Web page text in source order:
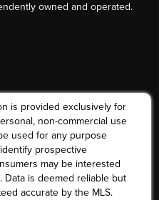
owned and operated.
is provided exclusively for
non-commercial use
used for any purpose
prospective
may be interested
Data is deemed reliable but
accurate by the MLS.